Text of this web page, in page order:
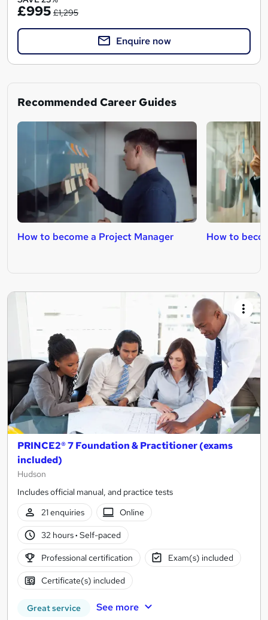
£995 £1,295
Enquire now
Recommended Career Guides
How to become a Project Manager How to
PRINCE2® 7 Foundation & Practitioner (exams
included)
Hudson
Includes official manual, and practice tests
21 enquiries
Online
32 hours· Self-paced
Professional certification Exam(s) included
Certificate(s) included
Great service See more